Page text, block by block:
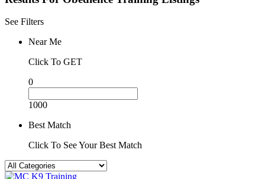
See Filters
Near Me
Click To GET
0
1000
Best Match
Click To See Your Best Match